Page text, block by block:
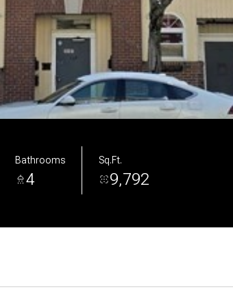
Bathrooms
4
Sq.Ft.
9,792